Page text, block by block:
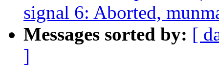
signal 6: Aborted,
Messages sorted by: [
]